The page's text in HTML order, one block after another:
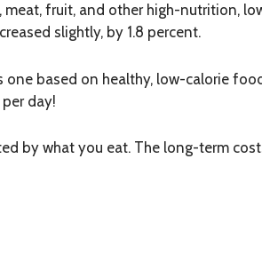
fruit, and other high-nutrition,
slightly, by 1.8 percent.
based on healthy, low-calorie
day!
by what you eat. The long-term